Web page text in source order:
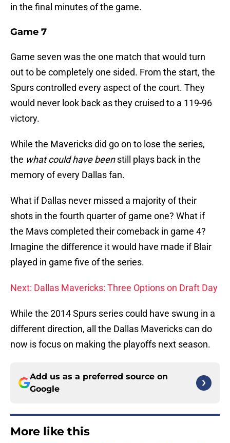
in the final minutes of the game.
Game 7
Game seven was the one match that would turn
out to be completely one sided. From the start, the
Spurs controlled every aspect of the court. They
would never look back as they cruised to a 119-96
victory.
While the Mavericks did go on to lose the series,
the what could have beenstill plays back in the
memory of every Dallas fan.
What if Dallas never missed a majority of their
shots in the fourth quarter of game one? What if
the Mavs completed their comeback in game 4?
Imagine the difference it would have made if Blair
played in game five of the series.
Next: Dallas Mavericks: Three Options on Draft Day
While the 2014 Spurs series could have swung in a
different direction, all the Dallas Mavericks can do
now is focus on making the playoffs next season.
Add us as a preferred source on
Google
More like this